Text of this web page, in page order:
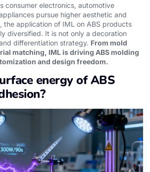
consumer electronics, automotive
pursue higher aesthetic and
the application of IML on ABS products
diversified. It is not only a decoration
differentiation strategy. From mold
matching, IML is driving ABS molding
and design freedom.
energy of ABS